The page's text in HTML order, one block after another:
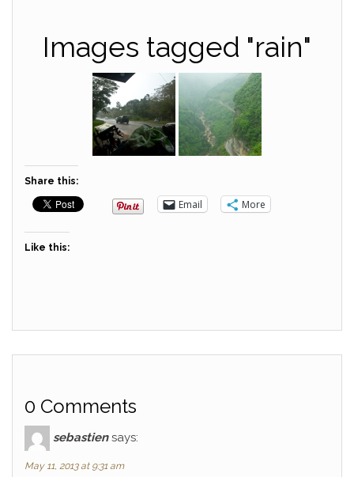
Images tagged "rain"
Share this:
Email More
Like this:
0 Comments
sebastien says:
May 11, 2013 at 9:31 am